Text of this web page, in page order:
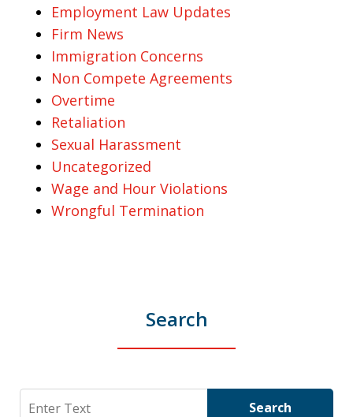
Employment Law Updates
Firm News
Immigration Concerns
Non Compete Agreements
Overtime
Retaliation
Sexual Harassment
Uncategorized
Wage and Hour Violations
Wrongful Termination
Search
Search Search